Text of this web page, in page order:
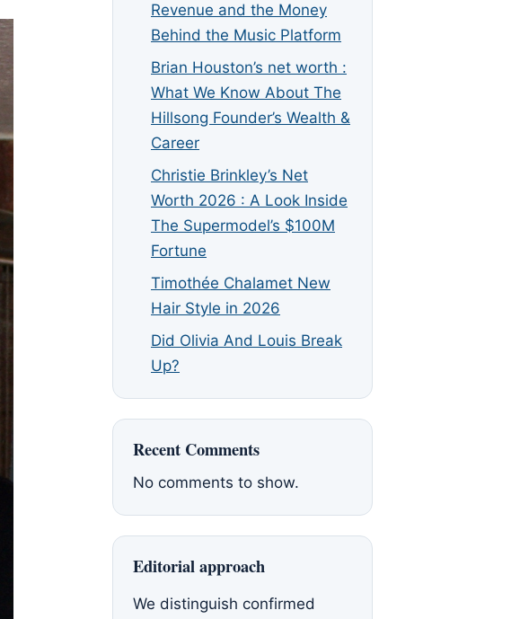
Revenue and the Money
Behind the Music Platform
Brian Houston’s net worth :
What We Know About The
Hillsong Founder’s Wealth &
Career
Christie Brinkley’s Net
Worth 2026 : A Look Inside
The Supermodel’s $100M
Fortune
Timothée Chalamet New
Hair Style in 2026
Did Olivia And Louis Break
Up?
Recent Comments
No comments to show.
Editorial approach
We distinguish confirmed